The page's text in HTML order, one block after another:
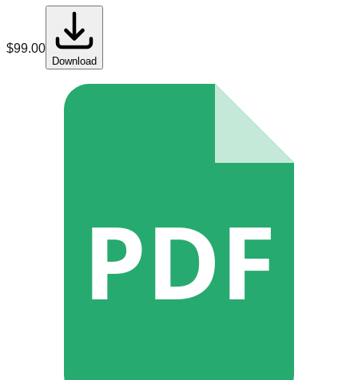
$99.00
Download
PDF